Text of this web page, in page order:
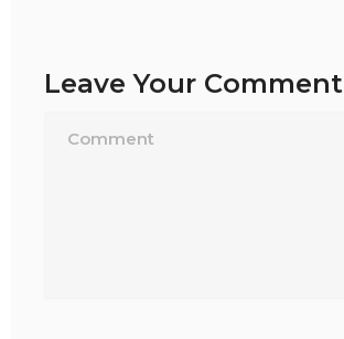
Leave Your Comment